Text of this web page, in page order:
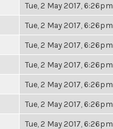
Tue, 2 May 2017, 6:26pm
Tue, 2 May 2017, 6:26pm
Tue, 2 May 2017, 6:26pm
Tue, 2 May 2017, 6:26pm
Tue, 2 May 2017, 6:26pm
Tue, 2 May 2017, 6:26pm
Tue, 2 May 2017, 6:26pm